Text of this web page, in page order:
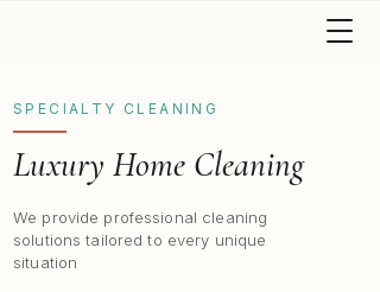
SPECIALTY CLEANING
Luxury Home Cleaning
We provide professional cleaning
solutions tailored to every unique
situation